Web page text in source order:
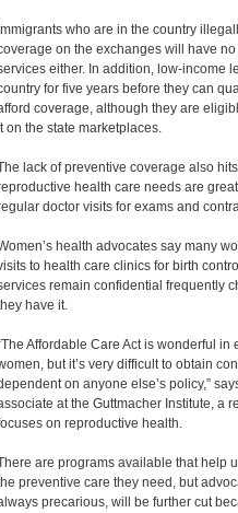
Immigrants who are in the country
on the exchanges will have
either. In addition, low-income
for five years before they can
coverage, although they are
on the state marketplaces.
lack of preventive coverage also
health care needs are
doctor visits for exams and
health advocates say many
to health care clinics for birth
remain confidential frequently
have it.
Affordable Care Act is wonderful
but it’s very difficult to obtain
on anyone else’s policy,”
at the Guttmacher Institute, a
on reproductive health.
are programs available that help
preventive care they need, but
precarious, will be further cut